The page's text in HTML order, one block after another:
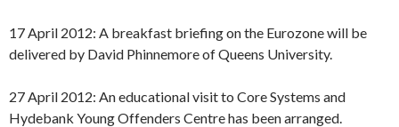
17 April 2012: A breakfast briefing on the Eurozone will be
delivered by David Phinnemore of Queens University.
27 April 2012: An educational visit to Core Systems and
Hydebank Young Offenders Centre has been arranged.